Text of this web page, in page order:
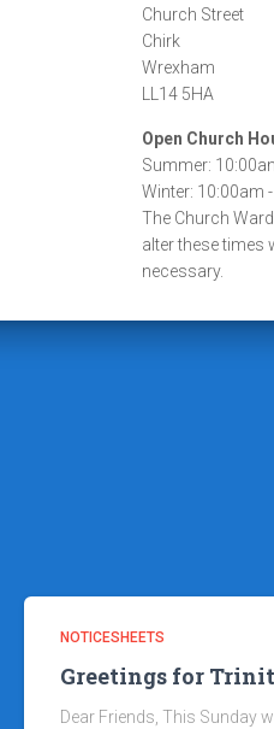
s
Church Street
Chirk
Wrexham
LL14 5HA
Open Church
Summer:
Winter: 10:00am
The Church
alter these times
necessary.
NOTICESHEETS
Greetings for
Dear Friends, This Sunday